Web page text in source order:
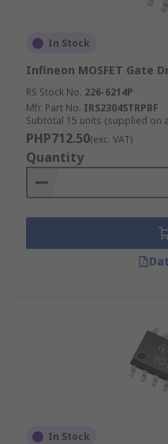
In Stock
Infineon MOSFET Gate
RS Stock No. 226-6214P
Mfr. Part No. IRS2304STRPBF
Subtotal 15 units (supplied on
PHP712.50(exc. VAT)
Quantity
In Stock